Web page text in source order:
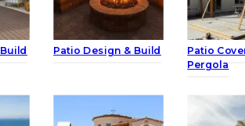
Patio Design & Build
Patio
Pergola